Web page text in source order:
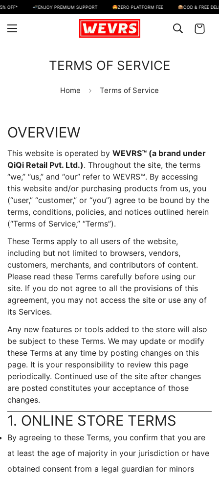
📲ENJOY PREMIUM SUPPORT 🤩ZERO PLATFORM FEE 📦COD & FREE
TERMS OF SERVICE
Home Terms of Service
OVERVIEW
This website is operated by WEVRS™ (a brand under
QiQi Retail Pvt. Ltd.). Throughout the site, the terms
“we,” “us,” and “our” refer to WEVRS™. By accessing
this website and/or purchasing products from us, you
(“user,” “customer,” or “you”) agree to be bound by the
terms, conditions, policies, and notices outlined herein
(“Terms of Service,” “Terms”).
These Terms apply to all users of the website,
including but not limited to browsers, vendors,
customers, merchants, and contributors of content.
Please read these Terms carefully before using our
site. If you do not agree to all the provisions of this
agreement, you may not access the site or use any of
its Services.
Any new features or tools added to the store will also
be subject to these Terms. We may update or modify
these Terms at any time by posting changes on this
page. It is your responsibility to review this page
periodically. Continued use of the site after changes
are posted constitutes your acceptance of those
changes.
1. ONLINE STORE TERMS
By agreeing to these Terms, you confirm that you are
at least the age of majority in your jurisdiction or have
obtained consent from a legal guardian for minors